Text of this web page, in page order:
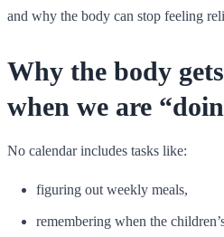
and why the body can stop feeling
Why the body
when we are
No calendar includes tasks like:
figuring out weekly meals,
remembering when the